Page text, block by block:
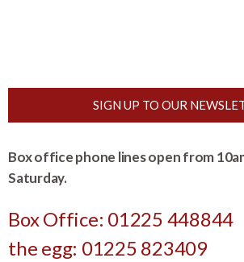
SIGN UP TO OUR
Box office phone lines open from
Saturday.
Box Office: 01225 448844
the egg: 01225 823409